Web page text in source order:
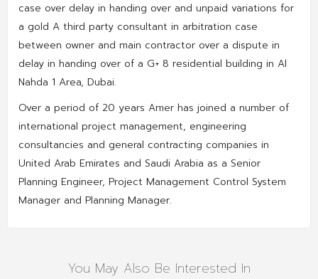
case over delay in handing over and unpaid variations for
a gold A third party consultant in arbitration case
between owner and main contractor over a dispute in
delay in handing over of a G+ 8 residential building in Al
Nahda 1 Area, Dubai.
Over a period of 20 years Amer has joined a number of
international project management, engineering
consultancies and general contracting companies in
United Arab Emirates and Saudi Arabia as a Senior
Planning Engineer, Project Management Control System
Manager and Planning Manager.
You May Also Be Interested In